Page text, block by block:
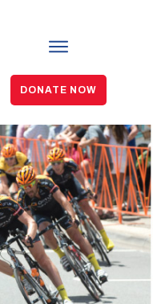
DONATE NOW